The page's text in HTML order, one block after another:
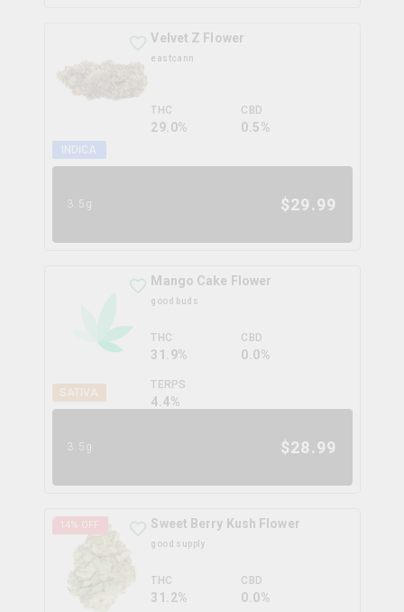
INDICA
Velvet Z Flower
eastcann
THC
29.0%
CBD
0.5%
3.5g $29.99
SATIVA
Mango Cake Flower
good buds
THC
31.9%
CBD
0.0%
TERPS
4.4%
3.5g $28.99
14% OFF Sweet Berry Kush Flower
good supply
THC
31.2%
CBD
0.0%